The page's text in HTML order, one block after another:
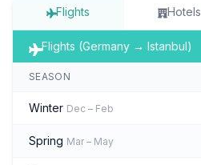
Flights Hotels
Flights (Germany → Istanbul)
SEASON
Winter Dec – Feb
Spring Mar – May